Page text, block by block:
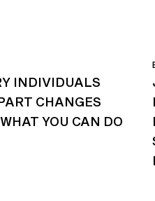
INDIVIDUALS
CHANGES
YOU CAN DO